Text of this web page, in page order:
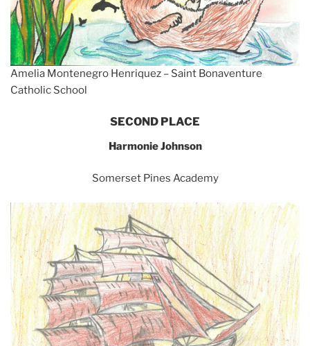
Amelia Montenegro Henriquez – Saint Bonaventure
Catholic School
SECOND PLACE
Harmonie Johnson
Somerset Pines Academy